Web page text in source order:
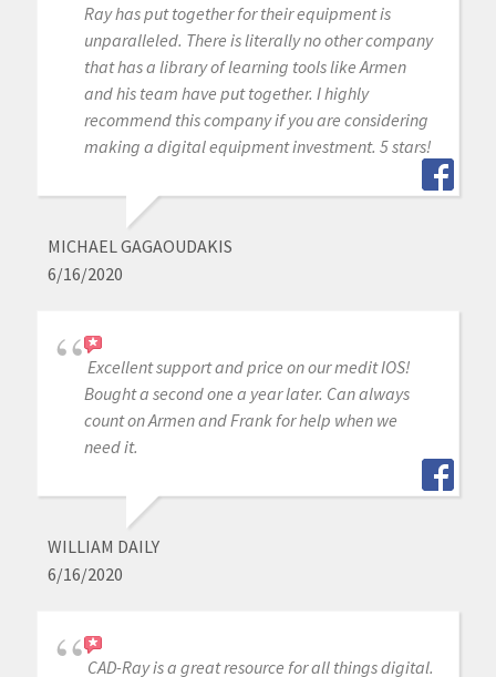
Ray has put together for their equipment is
unparalleled. There is literally no other company
that has a library of learning tools like Armen
and his team have put together. I highly
recommend this company if you are considering
making a digital equipment investment. 5 stars!
MICHAEL GAGAOUDAKIS
6/16/2020
Excellent support and price on our medit IOS!
Bought a second one a year later. Can always
count on Armen and Frank for help when we
need it.
WILLIAM DAILY
6/16/2020
CAD-Ray is a great resource for all things digital.